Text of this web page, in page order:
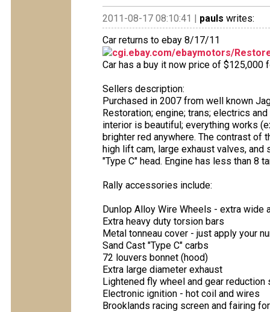
2011-08-17 08:10:41 | pauls writes:
Car returns to ebay 8/17/11
cgi.ebay.com/ebaymotors/
Car has a buy it now price of $125,000
Sellers description:
Purchased in 2007 from well known
Restoration; engine; trans; electrics
interior is beautiful; everything works
brighter red anywhere. The contrast of
high lift cam, large exhaust valves,
"Type C" head. Engine has less than 8
Rally accessories include:
Dunlop Alloy Wire Wheels - extra wide
Extra heavy duty torsion bars
Metal tonneau cover - just apply your
Sand Cast "Type C" carbs
72 louvers bonnet (hood)
Extra large diameter exhaust
Lightened fly wheel and gear reduction
Electronic ignition - hot coil and wires
Brooklands racing screen and fairing